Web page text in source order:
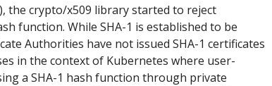
the crypto/x509 library started to reject
function. While SHA-1 is established to be
Authorities have not issued SHA-1 certificates
in the context of Kubernetes where user-
a SHA-1 hash function through private